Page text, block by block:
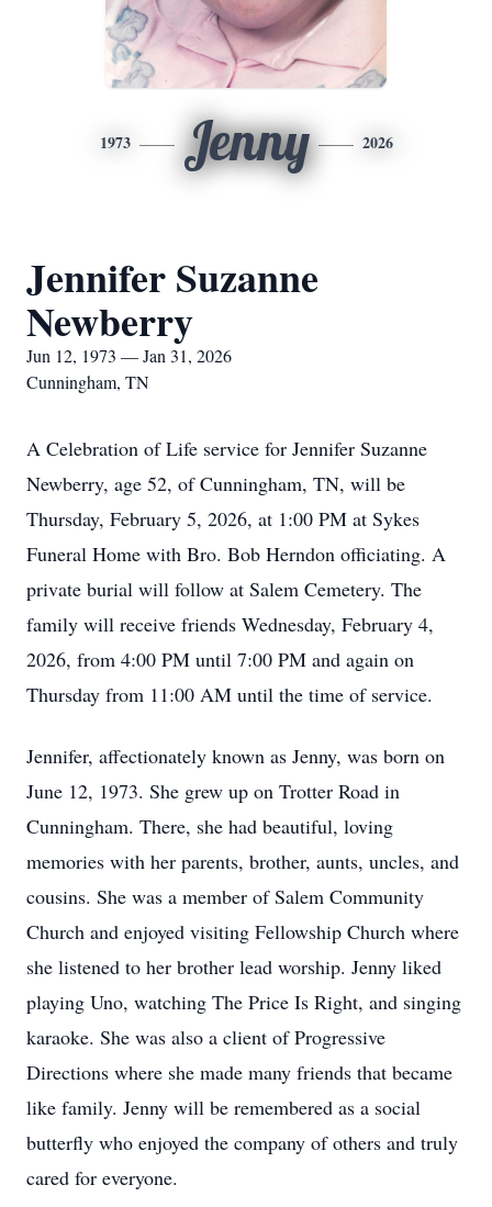
1973 Jenny 2026
Jennifer Suzanne
Newberry
Jun 12, 1973 — Jan 31, 2026
Cunningham, TN
A Celebration of Life service for Jennifer Suzanne
Newberry, age 52, of Cunningham, TN, will be
Thursday, February 5, 2026, at 1:00 PM at Sykes
Funeral Home with Bro. Bob Herndon officiating. A
private burial will follow at Salem Cemetery. The
family will receive friends Wednesday, February 4,
2026, from 4:00 PM until 7:00 PM and again on
Thursday from 11:00 AM until the time of service.
Jennifer, affectionately known as Jenny, was born on
June 12, 1973. She grew up on Trotter Road in
Cunningham. There, she had beautiful, loving
memories with her parents, brother, aunts, uncles, and
cousins. She was a member of Salem Community
Church and enjoyed visiting Fellowship Church where
she listened to her brother lead worship. Jenny liked
playing Uno, watching The Price Is Right, and singing
karaoke. She was also a client of Progressive
Directions where she made many friends that became
like family. Jenny will be remembered as a social
butterfly who enjoyed the company of others and truly
cared for everyone.